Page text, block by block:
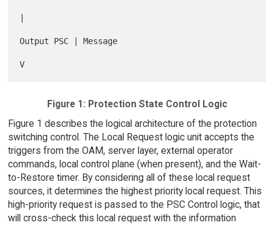
Output PSC | Message
Figure 1: Protection State Control Logic
Figure 1 describes the logical architecture of the protection
switching control. The Local Request logic unit accepts the
triggers from the OAM, server layer, external operator
commands, local control plane (when present), and the Wait-
to-Restore timer. By considering all of these local request
sources, it determines the highest priority local request. This
high-priority request is passed to the PSC Control logic, that
will cross-check this local request with the information